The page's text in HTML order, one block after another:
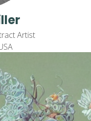
Artist